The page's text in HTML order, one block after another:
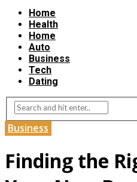
Home
Health
Home
Auto
Business
Tech
Dating
Business
Finding the